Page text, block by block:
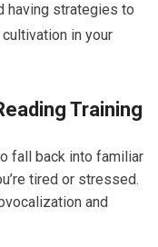
having strategies to
in your
Training
fall back into familiar
tired or stressed.
and